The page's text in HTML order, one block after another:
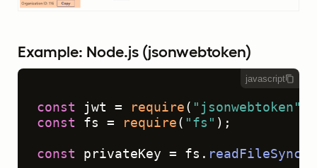
Example: Node.js (jsonwebtoken)
javascript
const jwt = require ( "jsonwebtoken"
const fs = require ( "fs" );
const privateKey = fs. readFileSync